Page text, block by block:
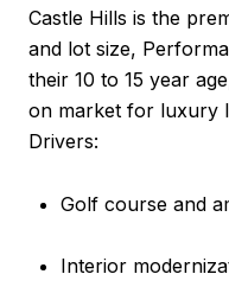
Castle Hills is the
and lot size,
their 10 to 15 year
on market for luxury
Drivers:
Golf course and
Interior